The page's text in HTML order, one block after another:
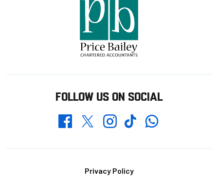
FOLLOW US ON SOCIAL
FacebookTwitterInstagramTikTokWhatsapp
Privacy Policy